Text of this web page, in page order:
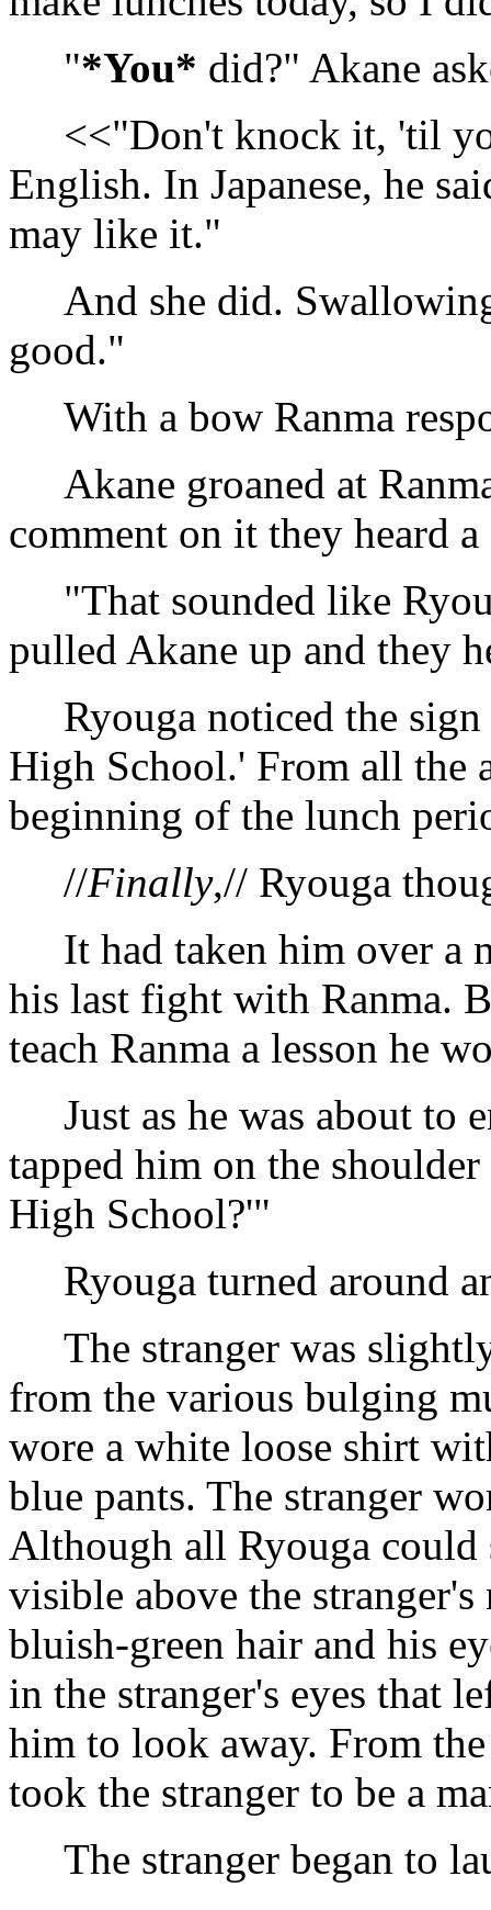
"*You* did?" Akane
<<"Don't knock it, 'til
English. In Japanese, he
may like it."
And she did.
good."
With a bow Ranma
Akane groaned at
comment on it they heard a
"That sounded like
pulled Akane up and they
Ryouga noticed the
High School.' From all the
beginning of the lunch
//Finally,// Ryouga
It had taken him over a
his last fight with Ranma.
teach Ranma a lesson he
Just as he was about to
tapped him on the
High School?'"
Ryouga turned around
The stranger was
from the various bulging
wore a white loose shirt
blue pants. The stranger
Although all Ryouga could
visible above the
bluish-green hair and his
in the stranger's eyes that
him to look away. From
took the stranger to be a
The stranger began to